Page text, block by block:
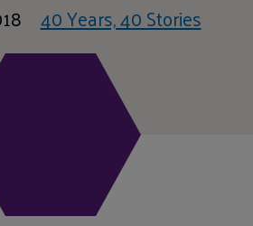
40 Years, 40 Stories